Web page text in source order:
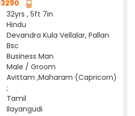
32yrs , 5ft 7in
Hindu
Devandra Kula Vellalar, Pallan
Bsc
Business Man
Male / Groom
Avittam ,Maharam (Capricorn)
;
Tamil
Ilayangudi